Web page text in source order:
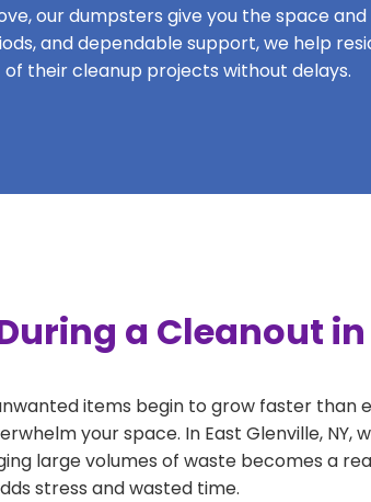
our dumpsters give you the space
and dependable support, we help
of their cleanup projects without delays.
a Cleanout in
items begin to grow faster than
your space. In East Glenville,
large volumes of waste becomes a
stress and wasted time.